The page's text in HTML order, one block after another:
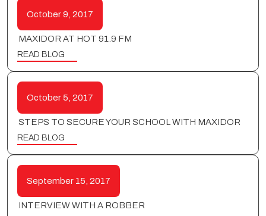
October 9, 2017
MAXIDOR AT HOT 91.9 FM
READ BLOG
October 5, 2017
STEPS TO SECURE YOUR SCHOOL WITH MAXIDOR
READ BLOG
September 15, 2017
INTERVIEW WITH A ROBBER